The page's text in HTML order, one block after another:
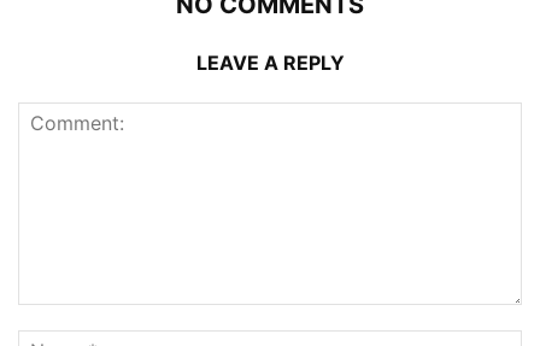
LEAVE A REPLY